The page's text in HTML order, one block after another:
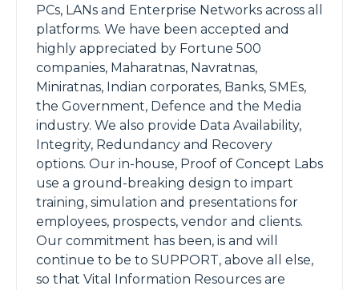
PCs, LANs and Enterprise Networks across all
platforms. We have been accepted and
highly appreciated by Fortune 500
companies, Maharatnas, Navratnas,
Miniratnas, Indian corporates, Banks, SMEs,
the Government, Defence and the Media
industry. We also provide Data Availability,
Integrity, Redundancy and Recovery
options. Our in-house, Proof of Concept Labs
use a ground-breaking design to impart
training, simulation and presentations for
employees, prospects, vendor and clients.
Our commitment has been, is and will
continue to be to SUPPORT, above all else,
so that Vital Information Resources are